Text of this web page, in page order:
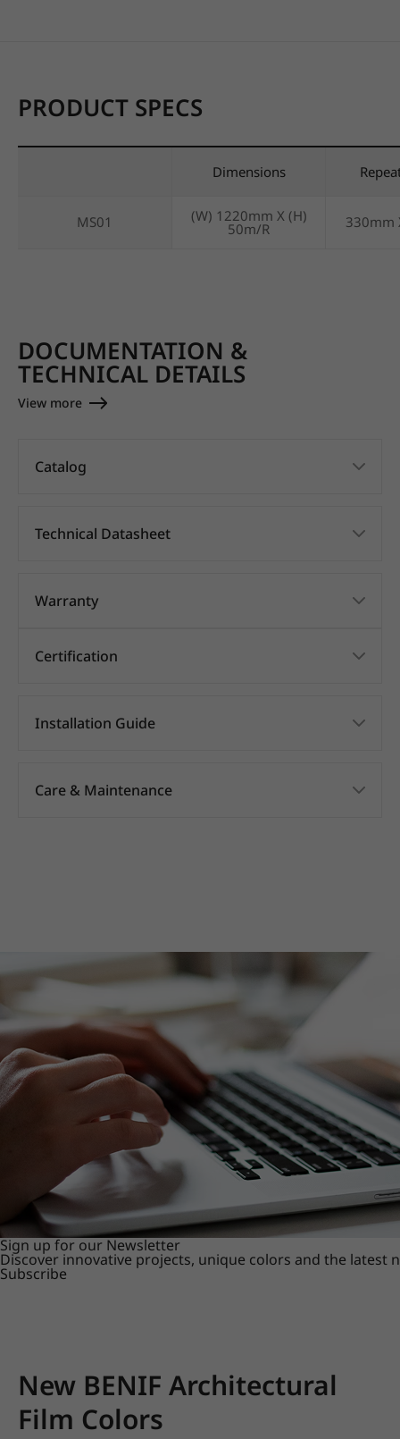
PRODUCT SPECS
Dimensions
MS01 (W) 1220mm X (H)
50m/R 330mm
DOCUMENTATION &
TECHNICAL DETAILS
View more
Catalog
Technical Datasheet
Warranty
Certification
Installation Guide
Care & Maintenance
Sign up for our Newsletter
Discover innovative projects, unique colors and the latest
Subscribe
New BENIF Architectural
Film Colors